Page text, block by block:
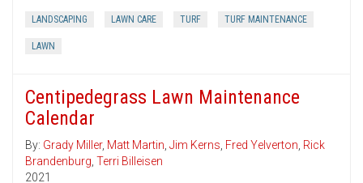
LANDSCAPING LAWN CARE TURF TURF MAINTENANCE
LAWN
Centipedegrass Lawn Maintenance
Calendar
By: Grady Miller, Matt Martin, Jim Kerns, Fred Yelverton, Rick
Brandenburg, Terri Billeisen
2021